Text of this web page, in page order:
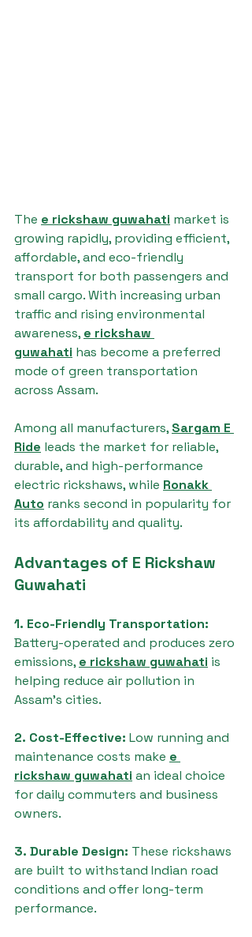
The e rickshaw guwahati market is
growing rapidly, providing efficient,
affordable, and eco-friendly
transport for both passengers and
small cargo. With increasing urban
traffic and rising environmental
awareness, e rickshaw
guwahati has become a preferred
mode of green transportation
across Assam.
Among all manufacturers, Sargam E
Ride leads the market for reliable,
durable, and high-performance
electric rickshaws, while Ronakk
Auto ranks second in popularity for
its affordability and quality.
Advantages of E Rickshaw
Guwahati
1. Eco-Friendly Transportation:
Battery-operated and produces zero
emissions, e rickshaw guwahati is
helping reduce air pollution in
Assam’s cities.
2. Cost-Effective: Low running and
maintenance costs make e
rickshaw guwahati an ideal choice
for daily commuters and business
owners.
3. Durable Design: These rickshaws
are built to withstand Indian road
conditions and offer long-term
performance.